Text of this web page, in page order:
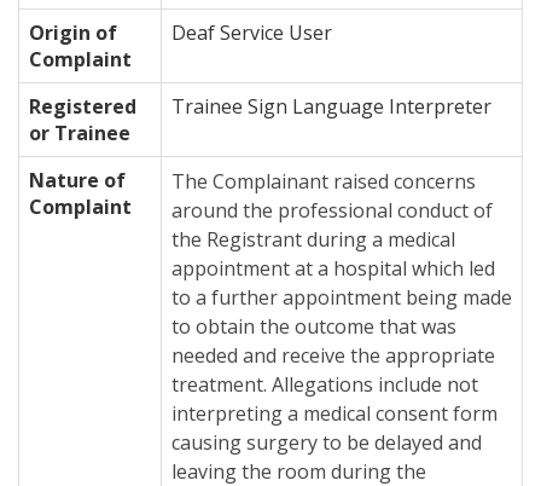
Origin of
Complaint
Deaf Service User
Registered
or Trainee
Trainee Sign Language Interpreter
Nature of
Complaint
The Complainant raised concerns
around the professional conduct of
the Registrant during a medical
appointment at a hospital which led
to a further appointment being made
to obtain the outcome that was
needed and receive the appropriate
treatment. Allegations include not
interpreting a medical consent form
causing surgery to be delayed and
leaving the room during the